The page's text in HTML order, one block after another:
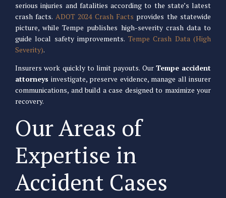
serious injuries and fatalities according to the state’s latest
crash facts. ADOT 2024 Crash Facts provides the statewide
picture, while Tempe publishes high-severity crash data to
guide local safety improvements. Tempe Crash Data (High
Severity).
Insurers work quickly to limit payouts. Our Tempe accident
attorneys investigate, preserve evidence, manage all insurer
communications, and build a case designed to maximize your
recovery.
Our Areas of
Expertise in
Accident Cases